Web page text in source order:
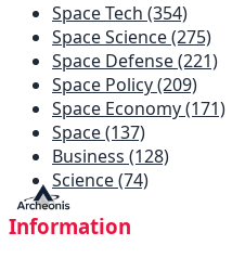
Space Tech (354)
Space Science (275)
Space Defense (221)
Space Policy (209)
Space Economy (171)
Space (137)
Business (128)
Science (74)
Information